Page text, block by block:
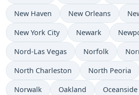
New Haven New Orleans
New York City Newark
Nord-Las Vegas Norfolk
North Charleston North Peoria
Norwalk Oakland Oceanside